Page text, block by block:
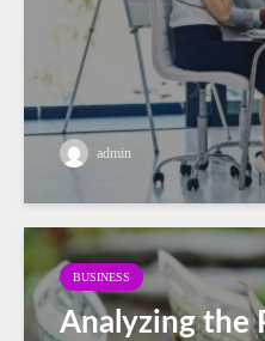
admin
BUSINESS
Analyzing the